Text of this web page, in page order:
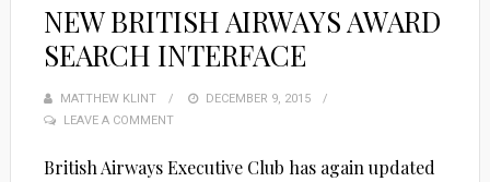
NEW BRITISH AIRWAYS AWARD
SEARCH INTERFACE
MATTHEW KLINT
POSTED
DECEMBER 9, 2015
LEAVE A COMMENT
British Airways Executive Club has again updated